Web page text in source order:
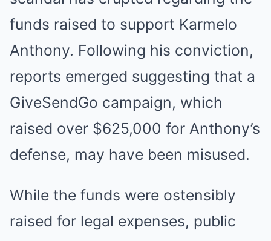
funds raised to support Karmelo
Anthony. Following his conviction,
reports emerged suggesting that a
GiveSendGo campaign, which
raised over $625,000 for Anthony’s
defense, may have been misused.
While the funds were ostensibly
raised for legal expenses, public